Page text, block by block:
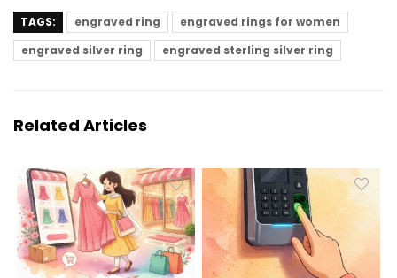
TAGS: engraved ring
engraved rings for women
engraved silver ring
engraved sterling silver ring
Related Articles